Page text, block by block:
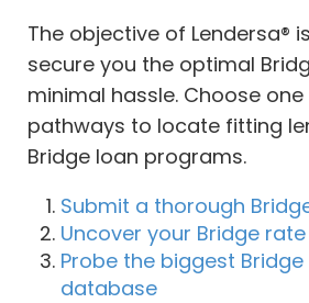
The objective of Lendersa®
secure you the optimal
minimal hassle. Choose
pathways to locate fitting
Bridge loan programs.
Submit a thorough
Uncover your Bridge
Probe the biggest
database